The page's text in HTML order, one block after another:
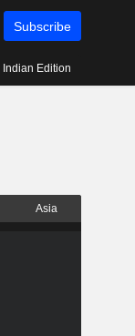
Subscribe
Indian Edition
Asia